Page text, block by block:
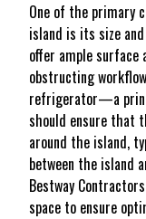
One of the primary
island is its size
offer ample surface
obstructing
refrigerator—a
should ensure that
around the island,
between the island
Bestway
space to ensure